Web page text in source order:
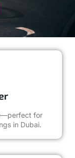
for
in Dubai.